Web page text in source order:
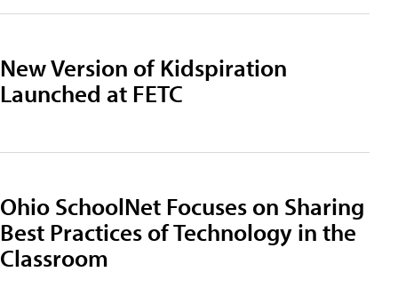
New Version of Kidspiration
Launched at FETC
Ohio SchoolNet Focuses on Sharing
Best Practices of Technology in the
Classroom